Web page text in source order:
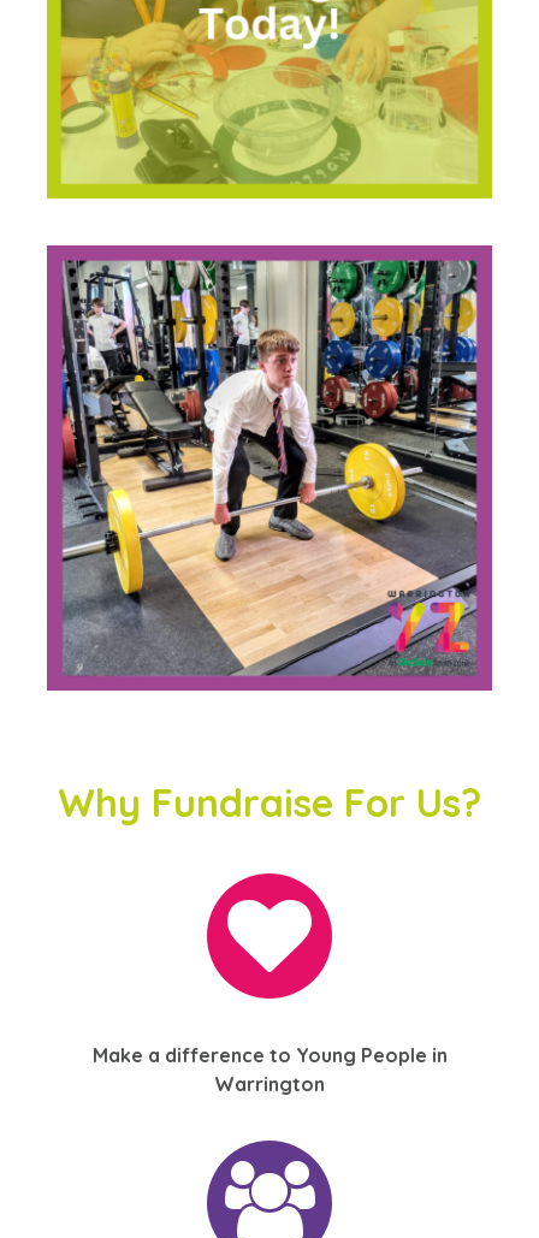
Why Fundraise For Us?
Make a difference to Young People in
Warrington